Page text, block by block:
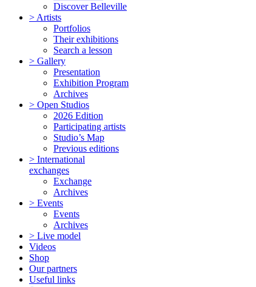
Discover Belleville
> Artists
Portfolios
Their exhibitions
Search a lesson
> Gallery
Presentation
Exhibition Program
Archives
> Open Studios
2026 Edition
Participating artists
Studio’s Map
Previous editions
> International
exchanges
Exchange
Archives
> Events
Events
Archives
> Live model
Videos
Shop
Our partners
Useful links